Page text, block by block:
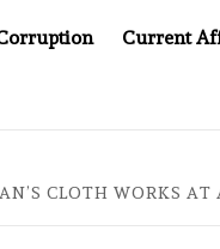
Current
YOU CAN’T LOOK
CLOTH WORKS